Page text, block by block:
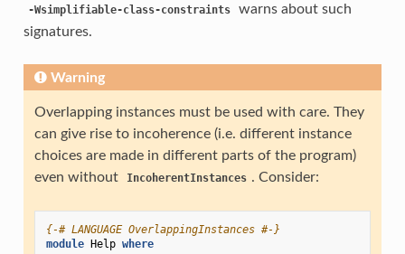
-Wsimplifiable-class-constraints
warns about such
signatures.
Warning
Overlapping instances must be used with care. They
can give rise to incoherence (i.e. different instance
choices are made in different parts of the program)
even without
IncoherentInstances . Consider:
{-# LANGUAGE OverlappingInstances #-}
module Help where